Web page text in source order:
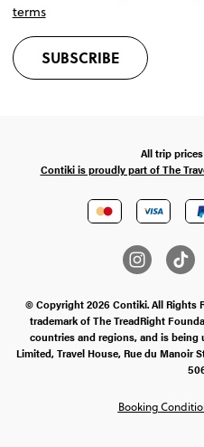
terms
SUBSCRIBE
All trip
Contiki is proudly part of The
© Copyright 2026 Contiki. All Rights
trademark of The TreadRight
countries and regions, and is being
Limited, Travel House, Rue du Manoir
Booking